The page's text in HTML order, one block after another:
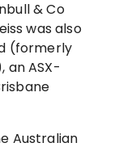
& Co
was also
(formerly
an ASX-
Australian